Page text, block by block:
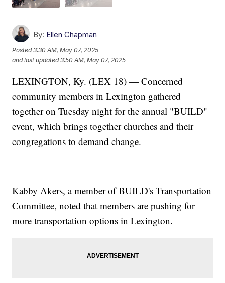
By: Ellen Chapman
Posted3:30 AM, May 07, 2025
and last updated 3:50 AM, May 07, 2025
LEXINGTON, Ky. (LEX 18) — Concerned
community members in Lexington gathered
together on Tuesday night for the annual "BUILD"
event, which brings together churches and their
congregations to demand change.
Kabby Akers, a member of BUILD's Transportation
Committee, noted that members are pushing for
more transportation options in Lexington.